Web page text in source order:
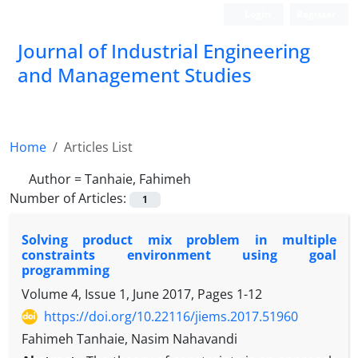
Journal of Industrial Engineering
and Management Studies
Home
Articles List
Author =Tanhaie, Fahimeh
Number of Articles:
1
Solving product mix problem in multiple
constraints environment using goal
programming
Volume 4, Issue 1, June 2017, Pages 1-12
https://doi.org/10.22116/jiems.2017.51960
Fahimeh Tanhaie, Nasim Nahavandi